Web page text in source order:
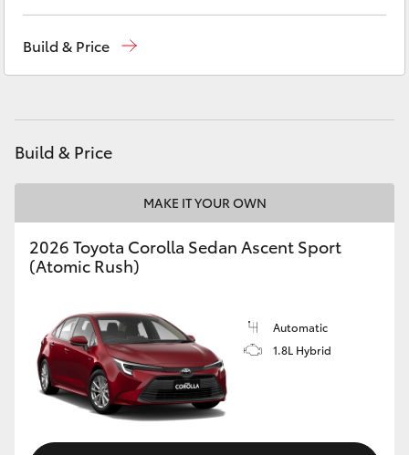
Fortuner
Corolla Cross
LandCruiser 300
Utes & Vans
HiLux
LandCruiser 70
Build & Price
Build & Price
MAKE IT YOUR OWN
2026 Toyota Corolla Sedan Ascent Sport
(Atomic Rush)
Automatic
1.8L Hybrid